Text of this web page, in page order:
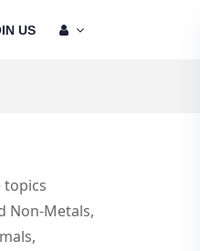
US
topics
Non-Metals,